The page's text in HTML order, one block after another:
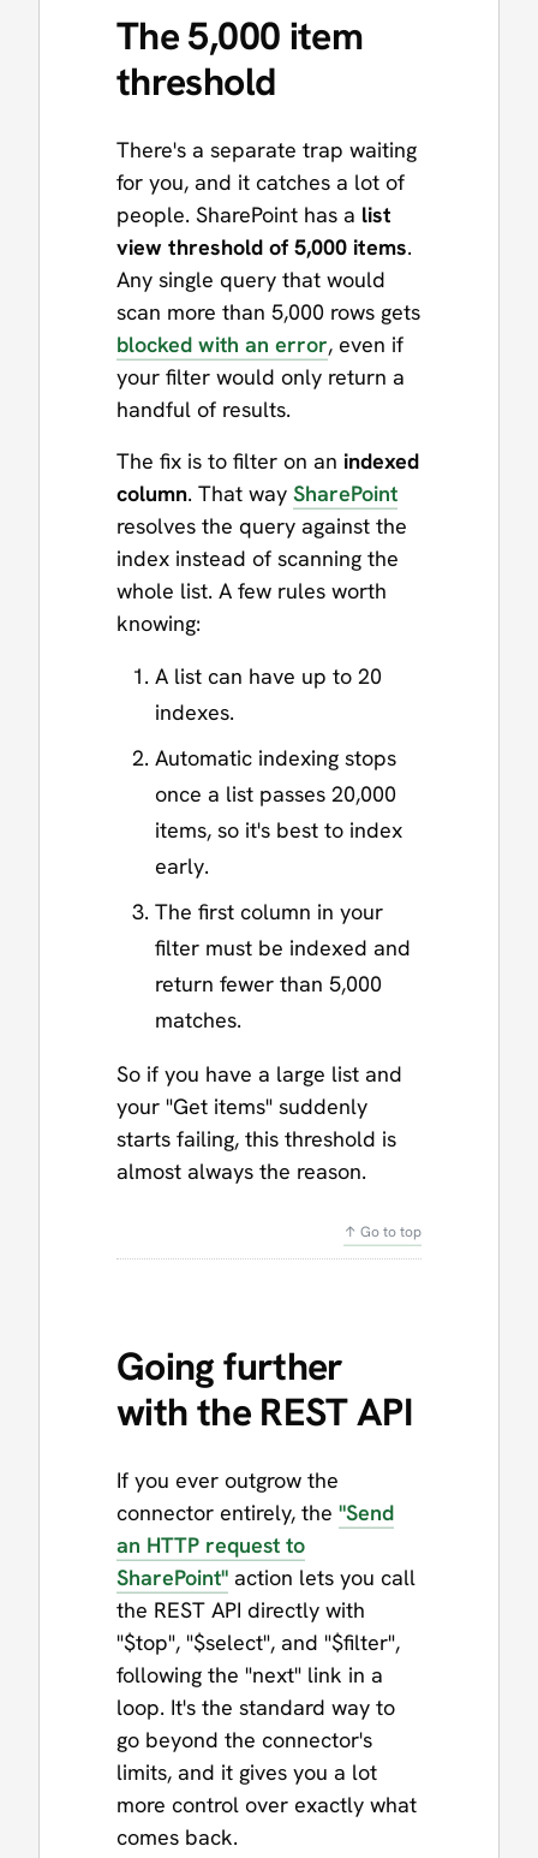
The 5,000 item
threshold
There's a separate trap waiting
for you, and it catches a lot of
people. SharePoint has a list
view threshold of 5,000 items.
Any single query that would
scan more than 5,000 rows gets
blocked with an error, even if
your filter would only return a
handful of results.
The fix is to filter on an indexed
column. That way SharePoint
resolves the query against the
index instead of scanning the
whole list. A few rules worth
knowing:
A list can have up to 20
indexes.
Automatic indexing stops
once a list passes 20,000
items, so it's best to index
early.
The first column in your
filter must be indexed and
return fewer than 5,000
matches.
So if you have a large list and
your "Get items" suddenly
starts failing, this threshold is
almost always the reason.
↑ Go to top
Going further
with the REST API
If you ever outgrow the
connector entirely, the "Send
an HTTP request to
SharePoint" action lets you call
the REST API directly with
"$top", "$select", and "$filter",
following the "next" link in a
loop. It's the standard way to
go beyond the connector's
limits, and it gives you a lot
more control over exactly what
comes back.